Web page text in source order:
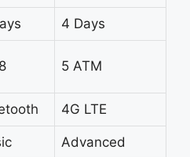
4 Days
5 ATM
4G LTE
Advanced